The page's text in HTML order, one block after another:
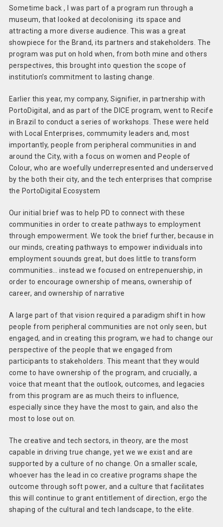
Sometime back , I was part of a program run through a
museum, that looked at decolonising its space and
attracting a more diverse audience. This was a great
showpiece for the Brand, its partners and stakeholders. The
program was put on hold when, from both mine and others
perspectives, this brought into question the scope of
institution’s commitment to lasting change.
Earlier this year, my company, Signifier, in partnership with
PortoDigital, and as part of the DICE program, went to Recife
in Brazil to conduct a series of workshops. These were held
with Local Enterprises, commumity leaders and, most
importantly, people from peripheral communities in and
around the City, with a focus on women and People of
Colour, who are woefully underrepresented and underserved
by the both their city, and the tech enterprises that comprise
the PortoDigital Ecosystem
Our initial brief was to help PD to connect with these
communities in order to create pathways to employment
through empowerment. We took the brief further, because in
our minds, creating pathways to empower individuals into
employment souunds great, but does little to transform
communities… instead we focused on entrepenuership, in
order to encourage ownership of means, ownership of
career, and ownership of narrative
A large part of that vision required a paradigm shift in how
people from peripheral communities are not only seen, but
engaged, and in creating this program, we had to change our
perspective of the people that we engaged from
participants to stakeholders. This meant that they would
come to have ownership of the program, and crucially, a
voice that meant that the outlook, outcomes, and legacies
from this program are as much theirs to influence,
especially since they have the most to gain, and also the
most to lose out on.
The creative and tech sectors, in theory, are the most
capable in driving true change, yet we we exist and are
supported by a culture of no change. On a smaller scale,
whoever has the lead in co creative programs shape the
outcome through soft power, and a culture that facilitates
this will continue to grant entitlement of direction, ergo the
shaping of the cultural and tech landscape, to the elite.